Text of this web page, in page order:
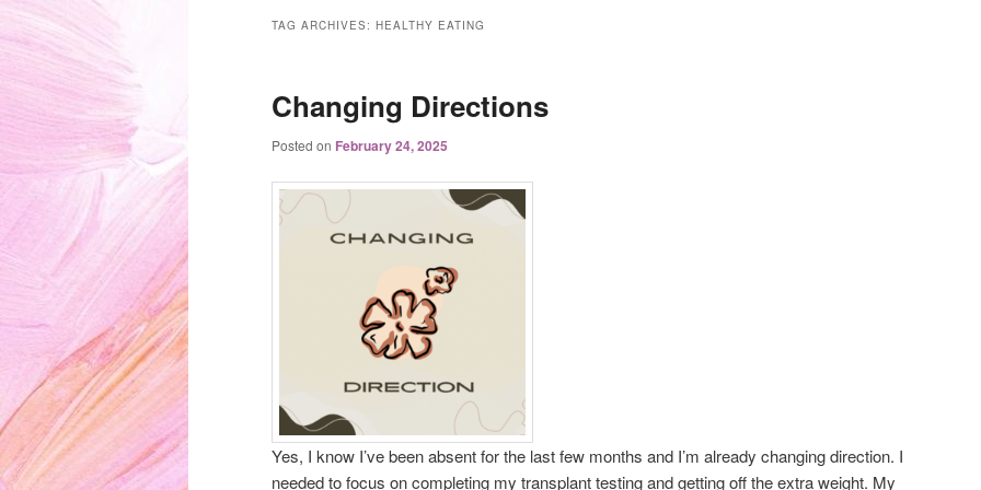
TAG ARCHIVES: HEALTHY EATING
Changing Directions
Posted on February 24, 2025
Yes, I know I’ve been absent for the last few months and I’m already changing direction. I
needed to focus on completing my transplant testing and getting off the extra weight. My